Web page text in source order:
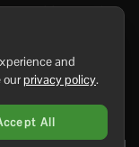
add more than
a comma. If the
your backup
and
ourprivacy policy.
All